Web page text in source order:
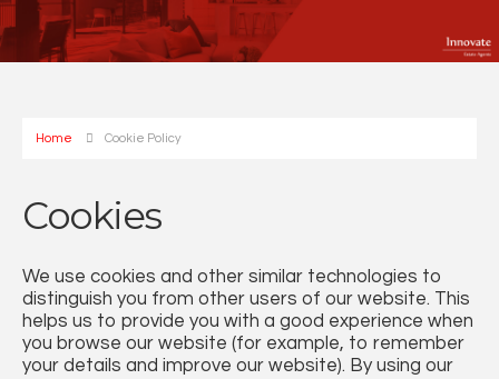
Home Cookie Policy
Cookies
We use cookies and other similar technologies to
distinguish you from other users of our website. This
helps us to provide you with a good experience when
you browse our website (for example, to remember
your details and improve our website). By using our